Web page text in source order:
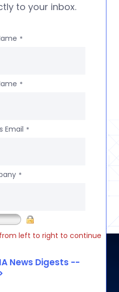
to your inbox.
*
*
Email *
*
left to right to continue